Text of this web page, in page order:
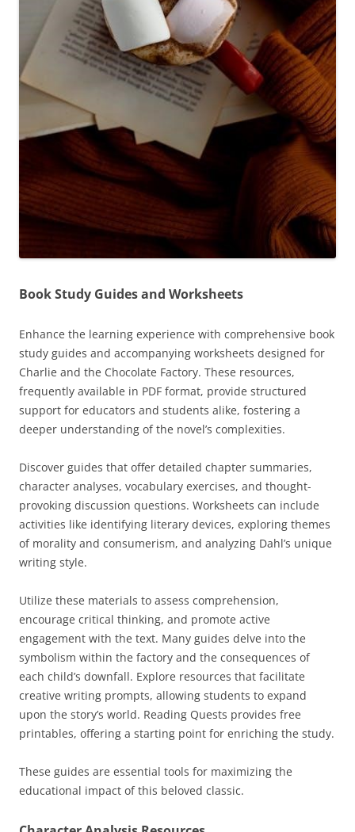
Book Study Guides and Worksheets
Enhance the learning experience with comprehensive book
study guides and accompanying worksheets designed for
Charlie and the Chocolate Factory. These resources,
frequently available in PDF format, provide structured
support for educators and students alike, fostering a
deeper understanding of the novel’s complexities.
Discover guides that offer detailed chapter summaries,
character analyses, vocabulary exercises, and thought-
provoking discussion questions. Worksheets can include
activities like identifying literary devices, exploring themes
of morality and consumerism, and analyzing Dahl’s unique
writing style.
Utilize these materials to assess comprehension,
encourage critical thinking, and promote active
engagement with the text. Many guides delve into the
symbolism within the factory and the consequences of
each child’s downfall. Explore resources that facilitate
creative writing prompts, allowing students to expand
upon the story’s world. Reading Quests provides free
printables, offering a starting point for enriching the study.
These guides are essential tools for maximizing the
educational impact of this beloved classic.